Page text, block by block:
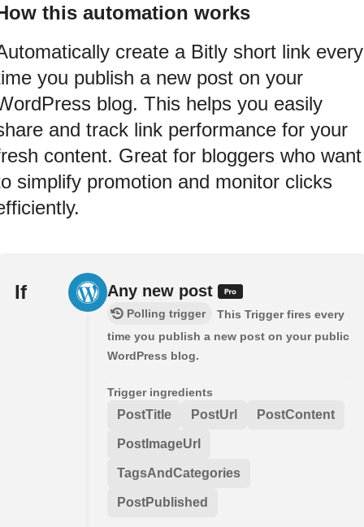
this automation works
create a Bitly short link every
you publish a new post on your
blog. This helps you easily
and track link performance for your
content. Great for bloggers who want
simplify promotion and monitor clicks
If Any new post
Polling trigger
This Trigger fires every
time you publish a new post on your public
WordPress blog.
Trigger ingredients
PostTitle PostUrl PostContent
PostImageUrl
TagsAndCategories
PostPublished